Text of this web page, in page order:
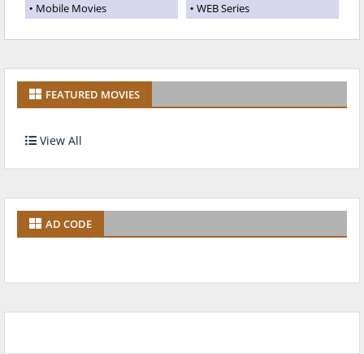
Mobile Movies
WEB Series
FEATURED MOVIES
View All
AD CODE